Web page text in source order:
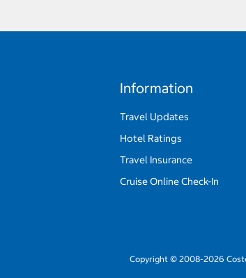
Information
Travel Updates
Hotel Ratings
Travel Insurance
Cruise Online Check-In
Copyright © 2008-2026